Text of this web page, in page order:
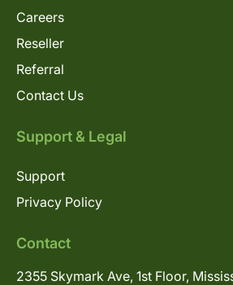
Careers
Reseller
Referral
Contact Us
Support & Legal
Support
Privacy Policy
Contact
2355 Skymark Ave, 1st Floor,